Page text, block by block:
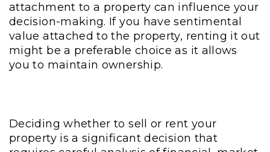
attachment to a property can influence your
decision-making. If you have sentimental
value attached to the property, renting it out
might be a preferable choice as it allows
you to maintain ownership.
Deciding whether to sell or rent your
property is a significant decision that